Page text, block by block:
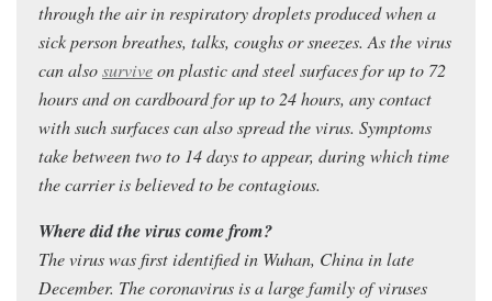
through the air in respiratory droplets produced when a
sick person breathes, talks, coughs or sneezes. As the virus
can alsosurviveon plastic and steel surfaces for up to 72
hours and on cardboard for up to 24 hours, any contact
with such surfaces can also spread the virus. Symptoms
take between two to 14 days to appear, during which time
the carrier is believed to be contagious.
Where did the virus come from?
The virus was first identified in Wuhan, China in late
December. The coronavirus is a large family of viruses